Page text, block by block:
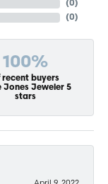
(0)
(0)
100%
recent buyers
Jones Jeweler 5
stars